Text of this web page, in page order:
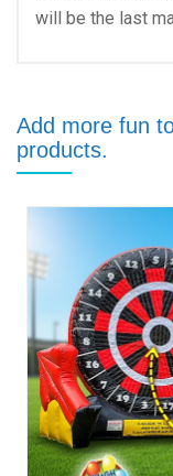
will be the last
Add more fun
products.